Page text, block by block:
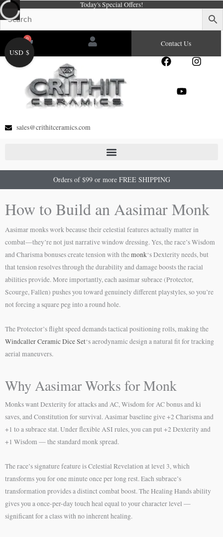
Skip
to
content
Today's Special Offers!
0
Cart Contact Us
F
e
I
Y
sales@crithitceramics.com
Orders of $99 or more FREE SHIPPING
How to Build an Aasimar Monk
Aasimar monks work because their celestial features actually matter in
combat—they’re not just narrative window dressing. Yes, the race’s Wisdom
and Charisma bonuses create tension with themonk‘s Dexterity needs, but
that tension resolves through the durability and damage boosts the racial
abilities provide. More importantly, each aasimar subrace (Protector,
Scourge, Fallen) pushes you toward genuinely different playstyles, so you’re
not forcing a square peg into a round hole.
The Protector’s flight speed demands tactical positioning rolls, making the
Windcaller Ceramic Dice Set‘s aerodynamic design a natural fit for tracking
aerial maneuvers.
Why Aasimar Works for Monk
Monks want Dexterity for attacks and AC, Wisdom for AC bonus and ki
saves, and Constitution for survival. Aasimar baseline give +2 Charisma and
+1 to a subrace stat. Under flexible ASI rules, you can put +2 Dexterity and
+1 Wisdom — the standard monk spread.
The race’s signature feature is Celestial Revelation at level 3, which
transforms you for one minute once per long rest. Each subrace’s
transformation provides a distinct combat boost. The Healing Hands ability
gives you a once-per-day touch heal equal to your character level —
significant for a class with no inherent healing.
USD $